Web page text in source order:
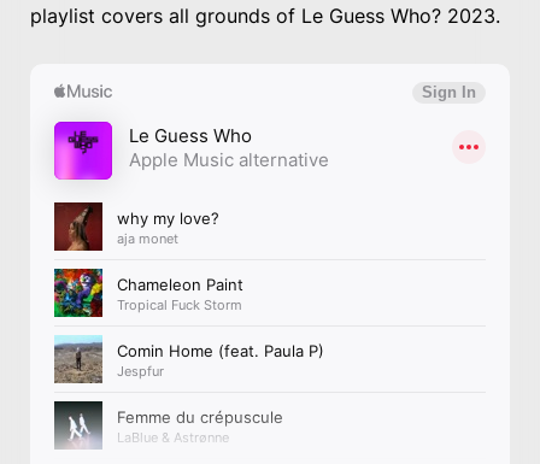
playlist covers all grounds of Le Guess Who? 2023.